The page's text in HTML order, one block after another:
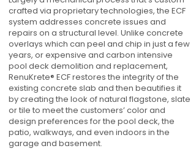
crafted via proprietary technologies, the ECF
system addresses concrete issues and
repairs on a structural level. Unlike concrete
overlays which can peel and chip in just a few
years, or expensive and carbon intensive
pool deck demolition and replacement,
RenuKrete® ECF restores the integrity of the
existing concrete slab and then beautifies it
by creating the look of natural flagstone, slate
or tile to meet the customers’ color and
design preferences for the pool deck, the
patio, walkways, and even indoors in the
garage and basement.